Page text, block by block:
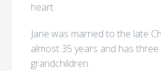
heart.
Jane was married to the late
almost 35 years and has
grandchildren.